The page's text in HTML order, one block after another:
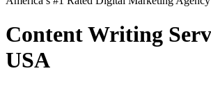
Content Writing
USA